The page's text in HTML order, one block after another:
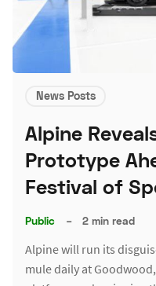
News Posts
Alpine
Prototype
Festival of
Public – 2 min read
Alpine will run its
mule daily at